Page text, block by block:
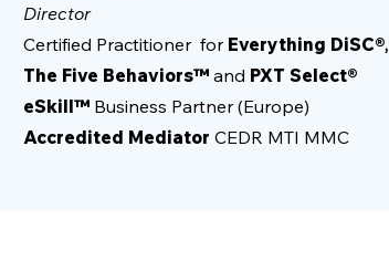
Director
Certified Practitioner for Everything DiSC®,
The Five Behaviors™ and PXT Select®
eSkill™ Business Partner (Europe)
Accredited Mediator CEDR MTI MMC